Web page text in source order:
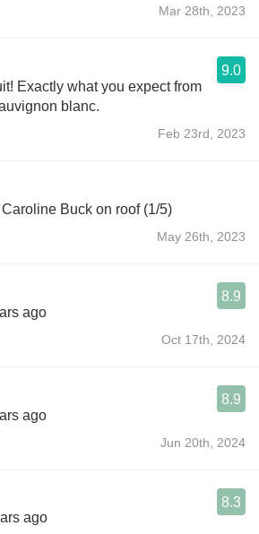
Mar 28th, 2023
9.0
Exactly what you expect from
blanc.
Feb 23rd, 2023
Buck on roof (1/5)
May 26th, 2023
8.9
ago
Oct 17th, 2024
8.9
ago
Jun 20th, 2024
8.3
ago